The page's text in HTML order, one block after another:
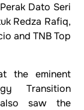
Dato Seri
Redza Rafiq,
and TNB Top
the eminent
Transition
saw the